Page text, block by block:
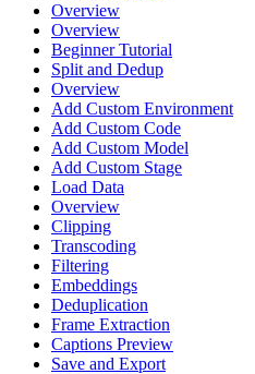
Overview
Overview
Beginner Tutorial
Split and Dedup
Overview
Add Custom Environment
Add Custom Code
Add Custom Model
Add Custom Stage
Load Data
Overview
Clipping
Transcoding
Filtering
Embeddings
Deduplication
Frame Extraction
Captions Preview
Save and Export